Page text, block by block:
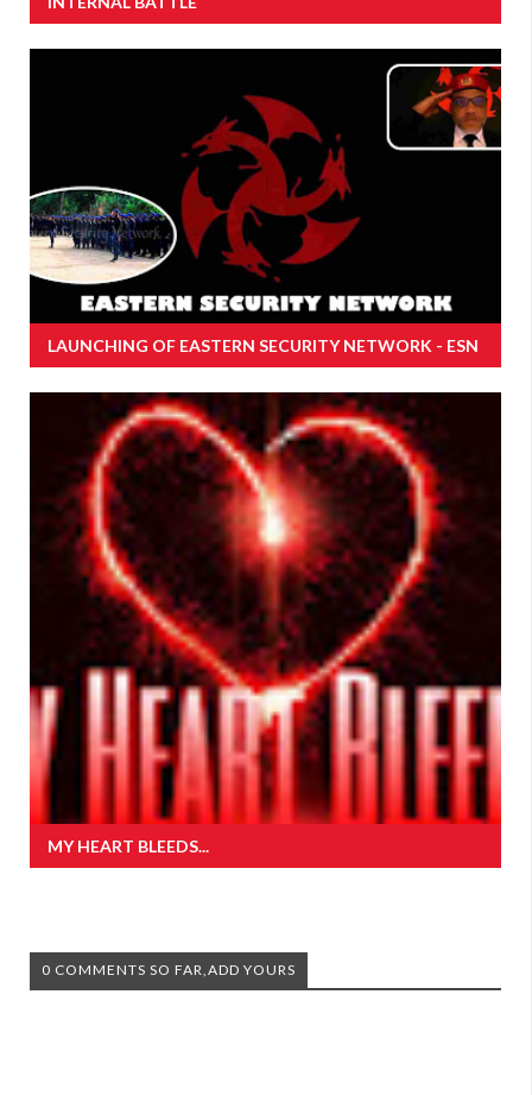
LAUNCHING OF EASTERN SECURITY NETWORK - ESN
MY HEART BLEEDS...
0 COMMENTS SO FAR,ADD YOURS